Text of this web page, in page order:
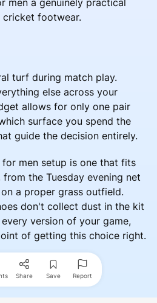
footwear.
turf during match play.
else across your
allows for only one pair
surface you spend the
guide the decision entirely.
men setup is one that fits
the Tuesday evening net
a proper grass outfield.
don't collect dust in the kit
version of your game,
of getting this choice right.
Share Save Report